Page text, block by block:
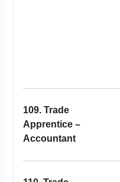
109. Trade
Apprentice –
Accountant